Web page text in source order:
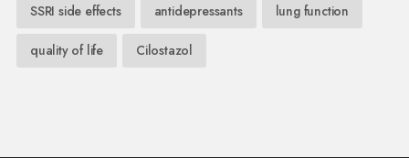
SSRI side effects antidepressants lung function
quality of life Cilostazol